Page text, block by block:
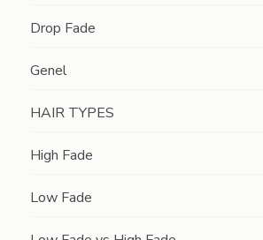
Drop Fade
Genel
HAIR TYPES
High Fade
Low Fade